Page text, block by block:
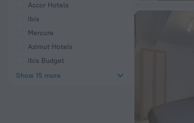
Accor Hotels
Ibis
Mercure
Azimut Hotels
Ibis Budget
Show 15 more